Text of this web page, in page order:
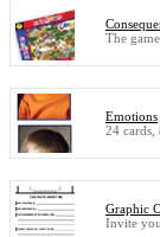
The
Emotions
24 cards,
Graphic
Invite